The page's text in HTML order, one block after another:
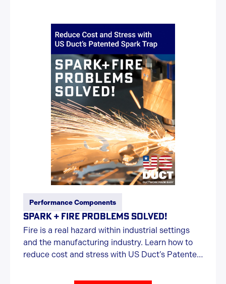
Performance Components
SPARK + FIRE PROBLEMS SOLVED!
Fire is a real hazard within industrial settings
and the manufacturing industry. Learn how to
reduce cost and stress with US Duct’s Patented